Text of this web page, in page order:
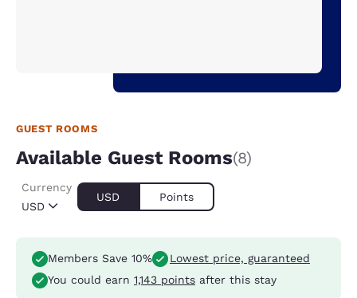
GUEST ROOMS
Available Guest Rooms(8)
USD
Currency
USD Points
Members Save 10%
Lowest price, guaranteed
You could earn 1,143 points after this stay